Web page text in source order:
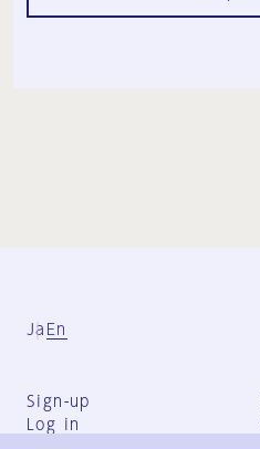
Ja En
Sign-up
Log in